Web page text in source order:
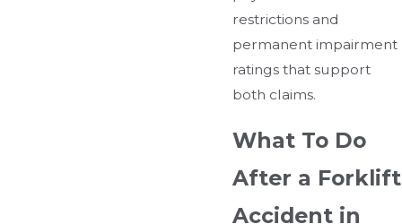
restrictions and
permanent impairment
ratings that support
both claims.
What To Do
After a Forklift
Accident in